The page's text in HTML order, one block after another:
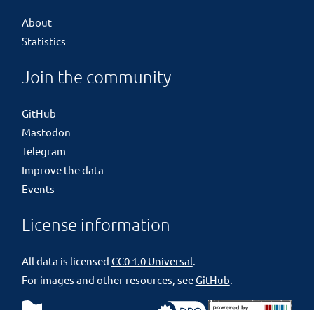
About
Statistics
Join the community
GitHub
Mastodon
Telegram
Improve the data
Events
License information
All data is licensed CC0 1.0 Universal.
For images and other resources, seeGitHub.